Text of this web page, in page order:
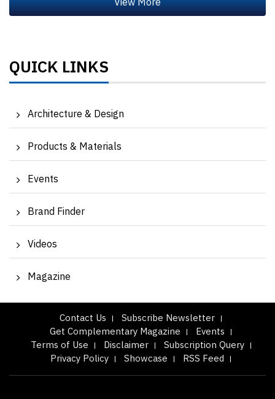
QUICK LINKS
Architecture & Design
Products & Materials
Events
Brand Finder
Videos
Magazine
Contact Us
Subscribe Newsletter
Get Complementary Magazine
Events
Terms of Use
Disclaimer
Subscription Query
Privacy Policy
Showcase RSS Feed